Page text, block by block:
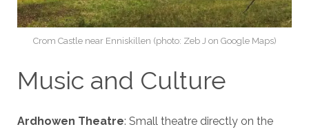
Crom Castle near Enniskillen (photo: Zeb J on Google Maps)
Music and Culture
Ardhowen Theatre: Small theatre directly on the